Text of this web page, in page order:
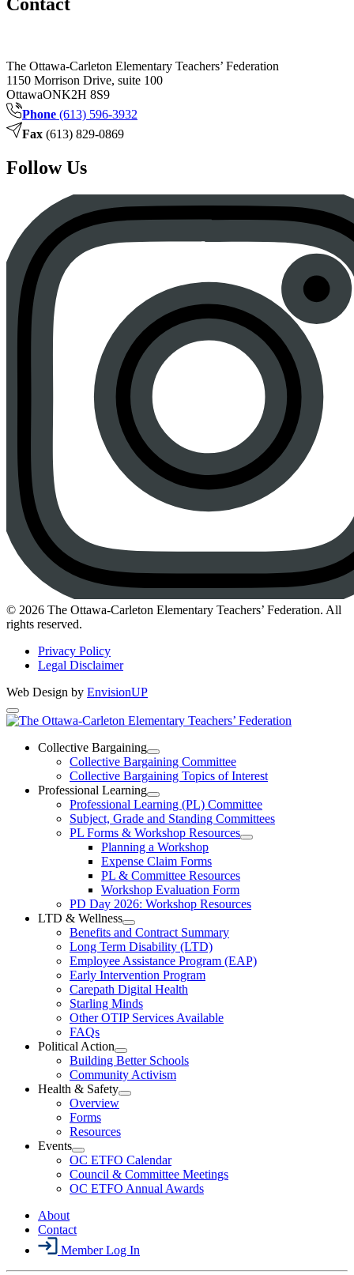
Contact
The Ottawa-Carleton Elementary Teachers’ Federation
1150 Morrison Drive, suite 100
OttawaONK2H 8S9
Phone (613) 596-3932
Fax (613) 829-0869
Follow Us
Instagram
© 2026 The Ottawa-Carleton Elementary Teachers’ Federation. All
rights reserved.
Privacy Policy
Legal Disclaimer
Web Design by EnvisionUP
The
Ottawa-
Carleton
Elementary
Teachers’
Federation
Collective Bargaining
Open
Collective
Bargaining
Section
Menu
Collective Bargaining Committee
Collective Bargaining Topics of Interest
Professional Learning
Open
Professional
Learning
Section
Menu
Professional Learning (PL) Committee
Subject, Grade and Standing Committees
PL Forms & Workshop Resources
Open
Resources
Section
Planning a Workshop
Expense Claim Forms
PL & Committee Resources
Workshop Evaluation Form
PD Day 2026: Workshop Resources
LTD & Wellness
Open
LTD
&
Wellness
Section
Menu
Benefits and Contract Summary
Long Term Disability (LTD)
Employee Assistance Program (EAP)
Early Intervention Program
Carepath Digital Health
Starling Minds
Other OTIP Services Available
FAQs
Political Action
Open
Political
Action
Section
Building Better Schools
Community Activism
Health & Safety
Open
Menu
Overview
Forms
Resources
Events
Open
Events
Section
Menu
OC ETFO Calendar
Council & Committee Meetings
OC ETFO Annual Awards
About
Contact
Member Log In